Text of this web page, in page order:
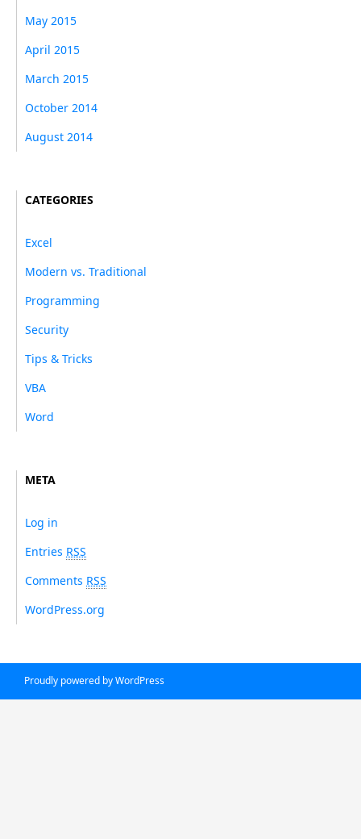
May 2015
April 2015
March 2015
October 2014
August 2014
CATEGORIES
Excel
Modern vs. Traditional
Programming
Security
Tips & Tricks
VBA
Word
META
Log in
Entries RSS
Comments RSS
WordPress.org
Proudly powered by WordPress